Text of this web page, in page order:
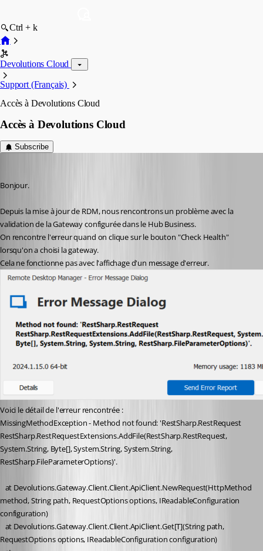
Ctrl + k
Devolutions Cloud
Support (Français)
Accès à Devolutions Cloud
Accès à Devolutions Cloud
Subscribe
Bonjour.
Depuis la mise à jour de RDM, nous rencontrons un problème avec la
validation de la Gateway configurée dans le Hub Business.
On rencontre l'erreur quand on clique sur le bouton "Check Health"
lorsqu'on a choisi la gateway.
Cela ne fonctionne pas avec l'affichage d'un message d'erreur.
Voici le détail de l'erreur rencontrée :
MissingMethodException - Method not found: 'RestSharp.RestRequest
RestSharp.RestRequestExtensions.AddFile(RestSharp.RestRequest,
System.String, Byte[], System.String, System.String,
RestSharp.FileParameterOptions)'.
method, String path, RequestOptions options, IReadableConfiguration
configuration)
RequestOptions options, IReadableConfiguration configuration)